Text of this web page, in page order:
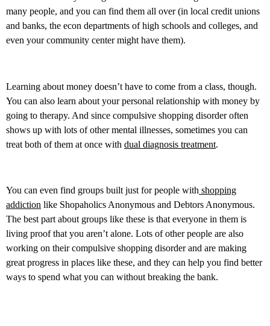
many people, and you can find them all over (in local credit unions
and banks, the econ departments of high schools and colleges, and
even your community center might have them).
Learning about money doesn’t have to come from a class, though.
You can also learn about your personal relationship with money by
going to therapy. And since compulsive shopping disorder often
shows up with lots of other mental illnesses, sometimes you can
treat both of them at once with dual diagnosis treatment.
You can even find groups built just for people with shopping
addiction like Shopaholics Anonymous and Debtors Anonymous.
The best part about groups like these is that everyone in them is
living proof that you aren’t alone. Lots of other people are also
working on their compulsive shopping disorder and are making
great progress in places like these, and they can help you find better
ways to spend what you can without breaking the bank.